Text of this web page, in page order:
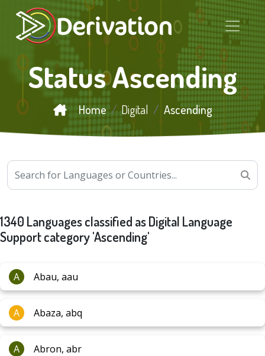
Status Ascending
Home Digital Ascending
1340 Languages classified as Digital Language
Support category 'Ascending'
A Abau, aau
A Abaza, abq
A Abron, abr